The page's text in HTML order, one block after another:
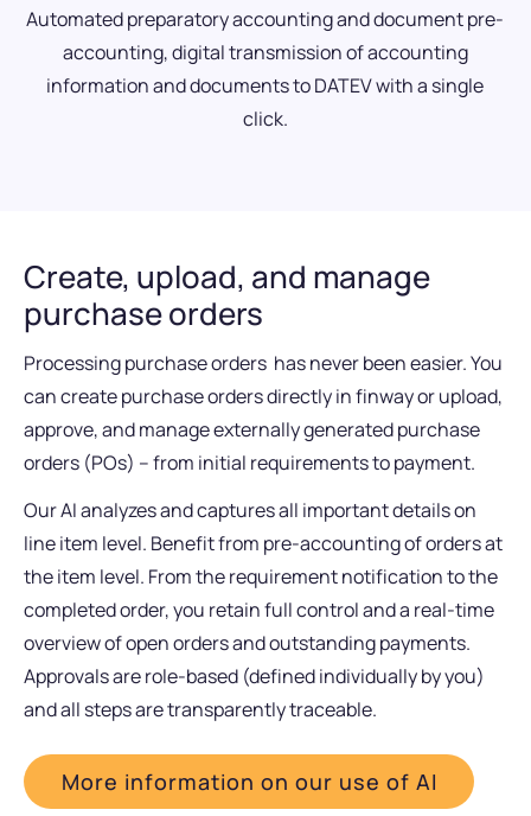
Automated preparatory accounting and document pre-
accounting, digital transmission of accounting
information and documents to DATEV with a single
click.
Create, upload, and manage
purchase orders
Processing purchase orders has never been easier. You
can create purchase orders directly in finway or upload,
approve, and manage externally generated purchase
orders (POs) – from initial requirements to payment.
Our AI analyzes and captures all important details on
line item level. Benefit from pre-accounting of orders at
the item level. From the requirement notification to the
completed order, you retain full control and a real-time
overview of open orders and outstanding payments.
Approvals are role-based (defined individually by you)
and all steps are transparently traceable.
More information on our use of AI